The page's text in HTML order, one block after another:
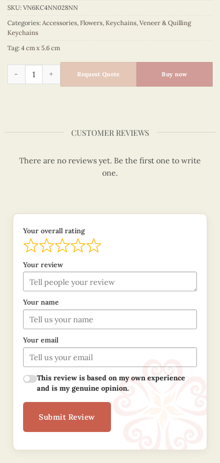
SKU:VN6KC4NN028NN
Categories:Accessories,Flowers,Keychains,Veneer & Quilling
Keychains
Tag:4 cm x 5.6 cm
Flowers - VN6KC4NN028NN quantity
Request Quote Buy now
CUSTOMER REVIEWS
There are no reviews yet. Be the first one to write
one.
Your overall rating
Your review
Your name
Your email
This review is based on my own experience
and is my genuine opinion.
Submit Review